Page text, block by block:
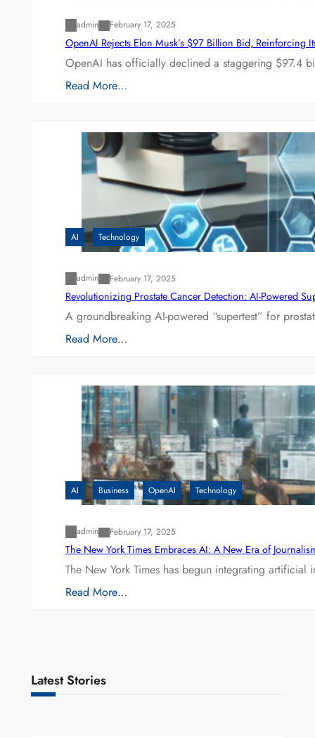
admin February 17, 2025
OpenAI Rejects Elon Musk’s $97 Billion Bid, Reinforcing
OpenAI has officially declined a staggering $97.4
Read More…
AI Technology
admin February 17, 2025
Revolutionizing Prostate Cancer Detection: AI-Powered
A groundbreaking AI-powered “supertest” for
Read More…
AI Business OpenAI Technology
admin February 17, 2025
The New York Times Embraces AI: A New Era of
The New York Times has begun integrating
Read More…
Latest Stories